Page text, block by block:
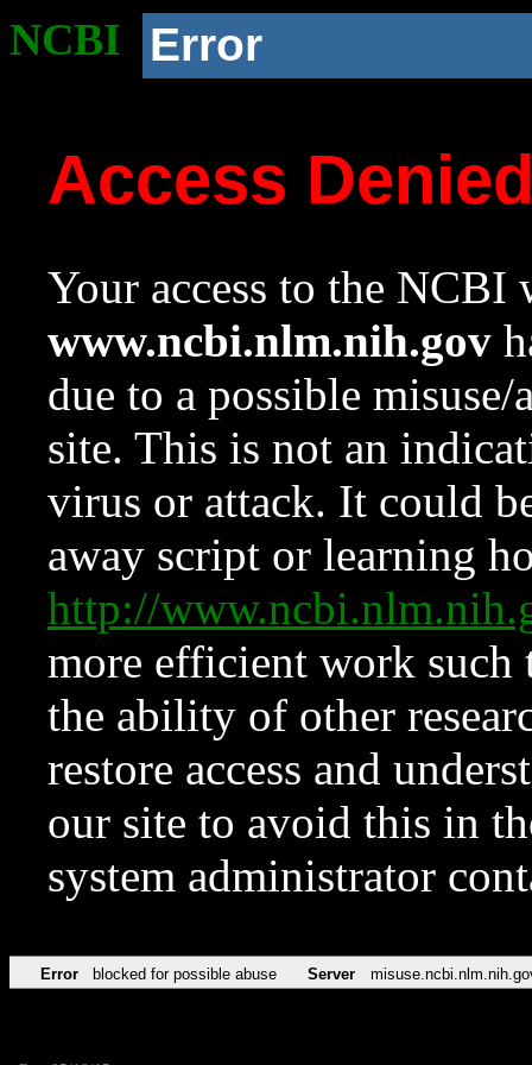
NCBI Error
Access
Your access to the NCBI
www.ncbi.nlm.nih.gov
due to a possible
site. This is not an
virus or attack. It could
away script or learning
http://
more efficient work such
the ability of other
restore access and
our site to avoid this in
system administrator
Error blocked for possible abuse Server